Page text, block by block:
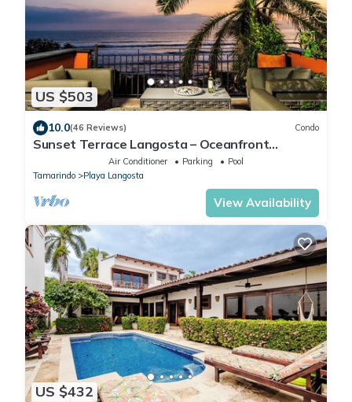
US $503
10.0(46 Reviews) Condo
Sunset Terrace Langosta – Oceanfront
Air Conditioner Parking
Pool
Tamarindo
Playa Langosta
View Availability
US $432